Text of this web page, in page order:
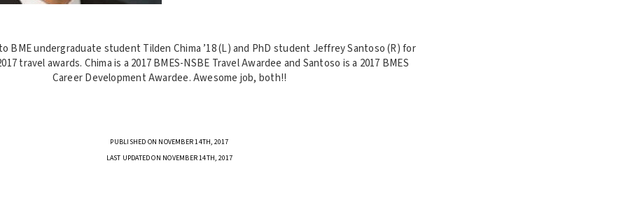
BME undergraduate student Tilden Chima ’18 (L) and PhD student Jeffrey Santoso (R) for
travel awards. Chima is a 2017 BMES-NSBE Travel Awardee and Santoso is a 2017 BMES
Career Development Awardee. Awesome job, both!!
PUBLISHED ON NOVEMBER 14TH, 2017
LAST UPDATED ON NOVEMBER 14TH, 2017